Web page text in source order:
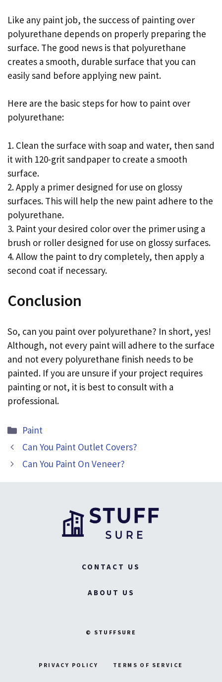
Like any paint job, the success of painting over
polyurethane depends on properly preparing the
surface. The good news is that polyurethane
creates a smooth, durable surface that you can
easily sand before applying new paint.
Here are the basic steps for how to paint over
polyurethane:
1. Clean the surface with soap and water, then sand
it with 120-grit sandpaper to create a smooth
surface.
2. Apply a primer designed for use on glossy
surfaces. This will help the new paint adhere to the
polyurethane.
3. Paint your desired color over the primer using a
brush or roller designed for use on glossy surfaces.
4. Allow the paint to dry completely, then apply a
second coat if necessary.
Conclusion
So, can you paint over polyurethane? In short, yes!
Although, not every paint will adhere to the surface
and not every polyurethane finish needs to be
painted. If you are unsure if your project requires
painting or not, it is best to consult with a
professional.
Categories
Paint
Can You Paint Outlet Covers?
Can You Paint On Veneer?
CONTACT US
ABOUT US
© STUFFSURE
PRIVACY POLICY TERMS OF SERVICE